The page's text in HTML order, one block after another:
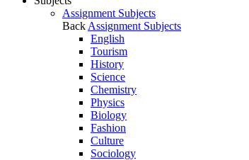
Assignment Subjects
Back Assignment Subjects
English
Tourism
History
Science
Chemistry
Physics
Biology
Fashion
Culture
Sociology